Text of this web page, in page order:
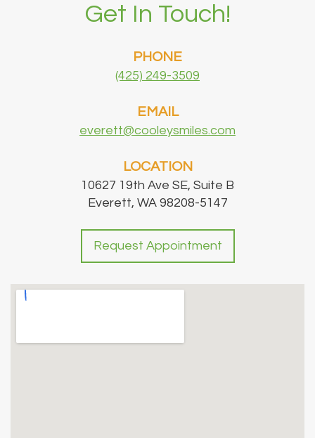
Get In Touch!
PHONE
(425) 249-3509
EMAIL
everett@cooleysmiles.com
LOCATION
10627 19th Ave SE, Suite B
Everett, WA 98208-5147
Request Appointment